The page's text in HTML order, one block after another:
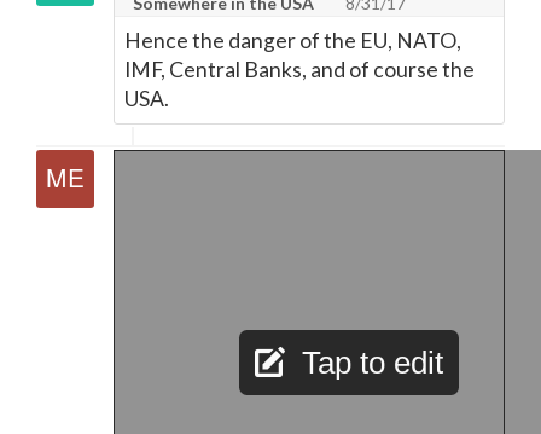
Hence the danger of the EU, NATO,
IMF, Central Banks, and of course the
USA.
Tap to edit